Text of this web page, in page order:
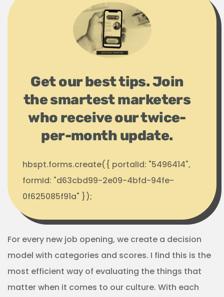
Get our best tips. Join
the smartest marketers
who receive our twice-
per-month update.
hbspt.forms.create({ portalId: "5496414",
formId: "d63cbd99-2e09-4bfd-94fe-
0f625085f91a" });
For every new job opening, we create a decision
model with categories and scores. I find this is the
most efficient way of evaluating the things that
matter when it comes to our culture. With each